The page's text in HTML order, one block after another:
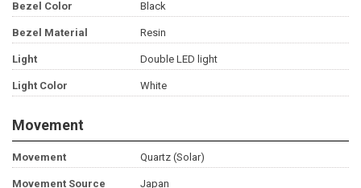
Bezel Color Black
Bezel Material Resin
Light Double LED light
Light Color White
Movement
Movement Quartz (Solar)
Movement Source Japan